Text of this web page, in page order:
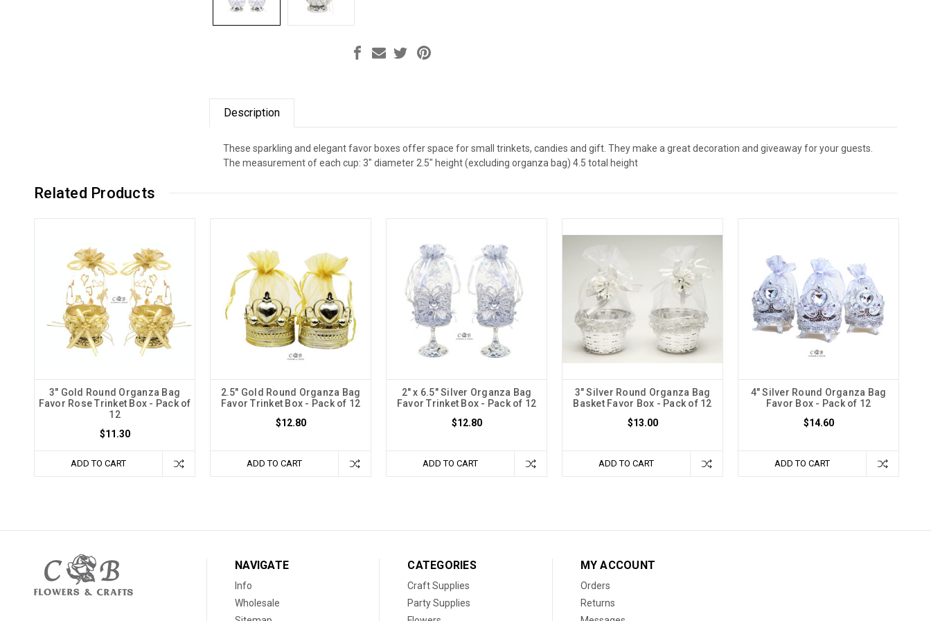
Description
These sparkling and elegant favor boxes offer space for small trinkets, candies and gift. They make a great decoration and giveaway for your guests.
The measurement of each cup: 3" diameter 2.5" height (excluding organza bag) 4.5 total height
Related Products
3" Gold Round Organza Bag
Favor Rose Trinket Box - Pack of
12
$11.30
ADD TO CART
2.5" Gold Round Organza Bag
Favor Trinket Box - Pack of 12
$12.80
ADD TO CART
2" x 6.5" Silver Organza Bag
Favor Trinket Box - Pack of 12
$12.80
ADD TO CART
3" Silver Round Organza Bag
Basket Favor Box - Pack of 12
$13.00
ADD TO CART
4" Silver Round Organza Bag
Favor Box - Pack of 12
$14.60
ADD TO CART
NAVIGATE
Info
Wholesale
CATEGORIES
Craft Supplies
Party Supplies
MY ACCOUNT
Orders
Returns